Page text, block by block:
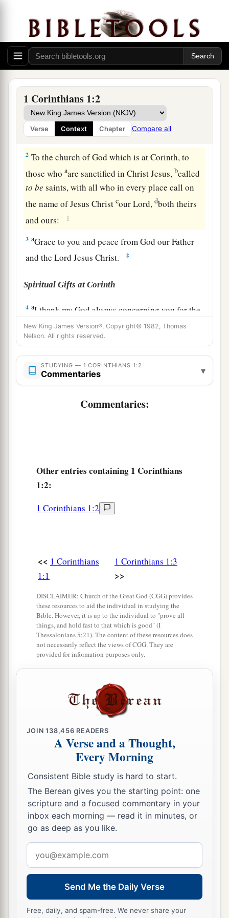
1 Corinthians 1:2
Verse Context Chapter Compare all
Greeting
1Paul,acalledtobean apostle of Jesus Christ
through the will of God, andcSosthenes
brother, ‡
2 To the church of God which is at Corinth, to
those whoaare sanctified in Christ Jesus,bcalled
to be saints, with all who in every place call on
the name of Jesus Christcour Lord,dboth theirs
and ours:
‡
3 aGrace to you and peace from God our Father
and the Lord Jesus Christ.
‡
Spiritual Gifts at Corinth
4 aI thank my God always concerning you for the
grace of God which was given to you by Christ
Jesus, ‡
5that you were enriched in everything by Him
ain all utterance and all knowledge,
Christ,
who will also confirm you to the end,
blameless in the day of our Lord Jesus
‡
Sectarianism Is Sin
Now I plead with you, brethren, by the name of
our Lord Jesus Christ, athat you all speak the
same thing, andthatthere be no divisions
among you, butthatyou be perfectly joined
together in the same mind and in the same
‡
For it has been declared to me concerning you,
my brethren, by those of Chloe’s
there are contentions among you. ‡
Paul,” or “I am of
Apollos,” or “I am of
Cephas,” or “I am of Christ.” ‡
13 a Is Christ divided? Was Paul crucified for you?
Or were you baptized in the name of Paul?
I thank God that I baptized
exceptbCrispus andcGaius, ‡
15 lest anyone should say that I had baptized in
my own name.
New King James Version®, Copyright© 1982, Thomas
Nelson. All rights reserved.
STUDYING — 1 CORINTHIANS 1:2
Commentaries ▾
Commentaries:
Otherentries containing 1 Corinthians
1:2:
1 Corinthians 1:2
<< 1 Corinthians
1:1
1 Corinthians 1:3
>>
DISCLAIMER: Church of the Great God (CGG) provides
these resources to aid the individual in studying the
Bible. However, it is up to the individual to "prove all
things, and hold fast to that which is good" (I
Thessalonians 5:21). The content of these resources does
not necessarily reflect the views of CGG. They are
provided for information purposes only.
JOIN138,456 READERS
A Verse and a Thought,
Every Morning
Consistent Bible study is hard to start.
The Berean gives you the starting point: one
scripture and a focused commentary in your
inbox each morning — read it in minutes, or
go as deep as you like.
address
Send Me the Daily Verse
Free, daily, and spam-free. We never share your